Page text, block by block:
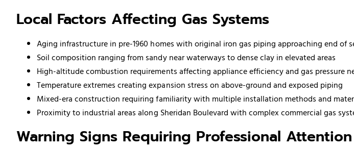
Local Factors Affecting Gas Systems
Aging infrastructure in pre-1960 homes with original iron gas piping approaching end of
Soil composition ranging from sandy near waterways to dense clay in elevated areas
High-altitude combustion requirements affecting appliance efficiency and gas pressure
Temperature extremes creating expansion stress on above-ground and exposed piping
Mixed-era construction requiring familiarity with multiple installation methods and
Proximity to industrial areas along Sheridan Boulevard with complex commercial gas
Warning Signs Requiring Professional Attention